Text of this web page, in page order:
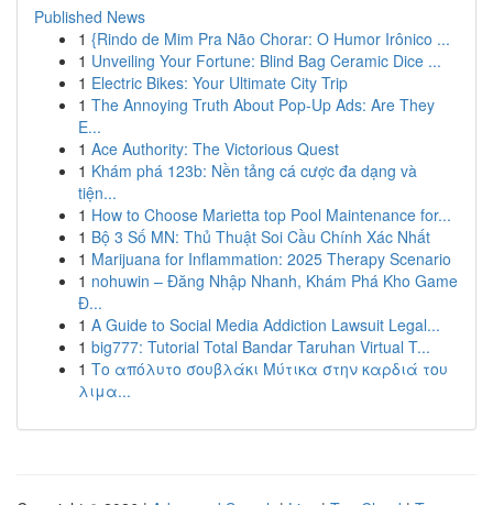
Published News
1 {Rindo de Mim Pra Não Chorar: O Humor Irônico ...
1 Unveiling Your Fortune: Blind Bag Ceramic Dice ...
1 Electric Bikes: Your Ultimate City Trip
1 The Annoying Truth About Pop-Up Ads: Are They
E...
1 Ace Authority: The Victorious Quest
1 Khám phá 123b: Nền tảng cá cược đa dạng và
tiện...
1 How to Choose Marietta top Pool Maintenance for...
1 Bộ 3 Số MN: Thủ Thuật Soi Cầu Chính Xác Nhất
1 Marijuana for Inflammation: 2025 Therapy Scenario
1 nohuwin – Đăng Nhập Nhanh, Khám Phá Kho Game
Đ...
1 A Guide to Social Media Addiction Lawsuit Legal...
1 big777: Tutorial Total Bandar Taruhan Virtual T...
1 Το απόλυτο σουβλάκι Μύτικα στην καρδιά του
λιμα...